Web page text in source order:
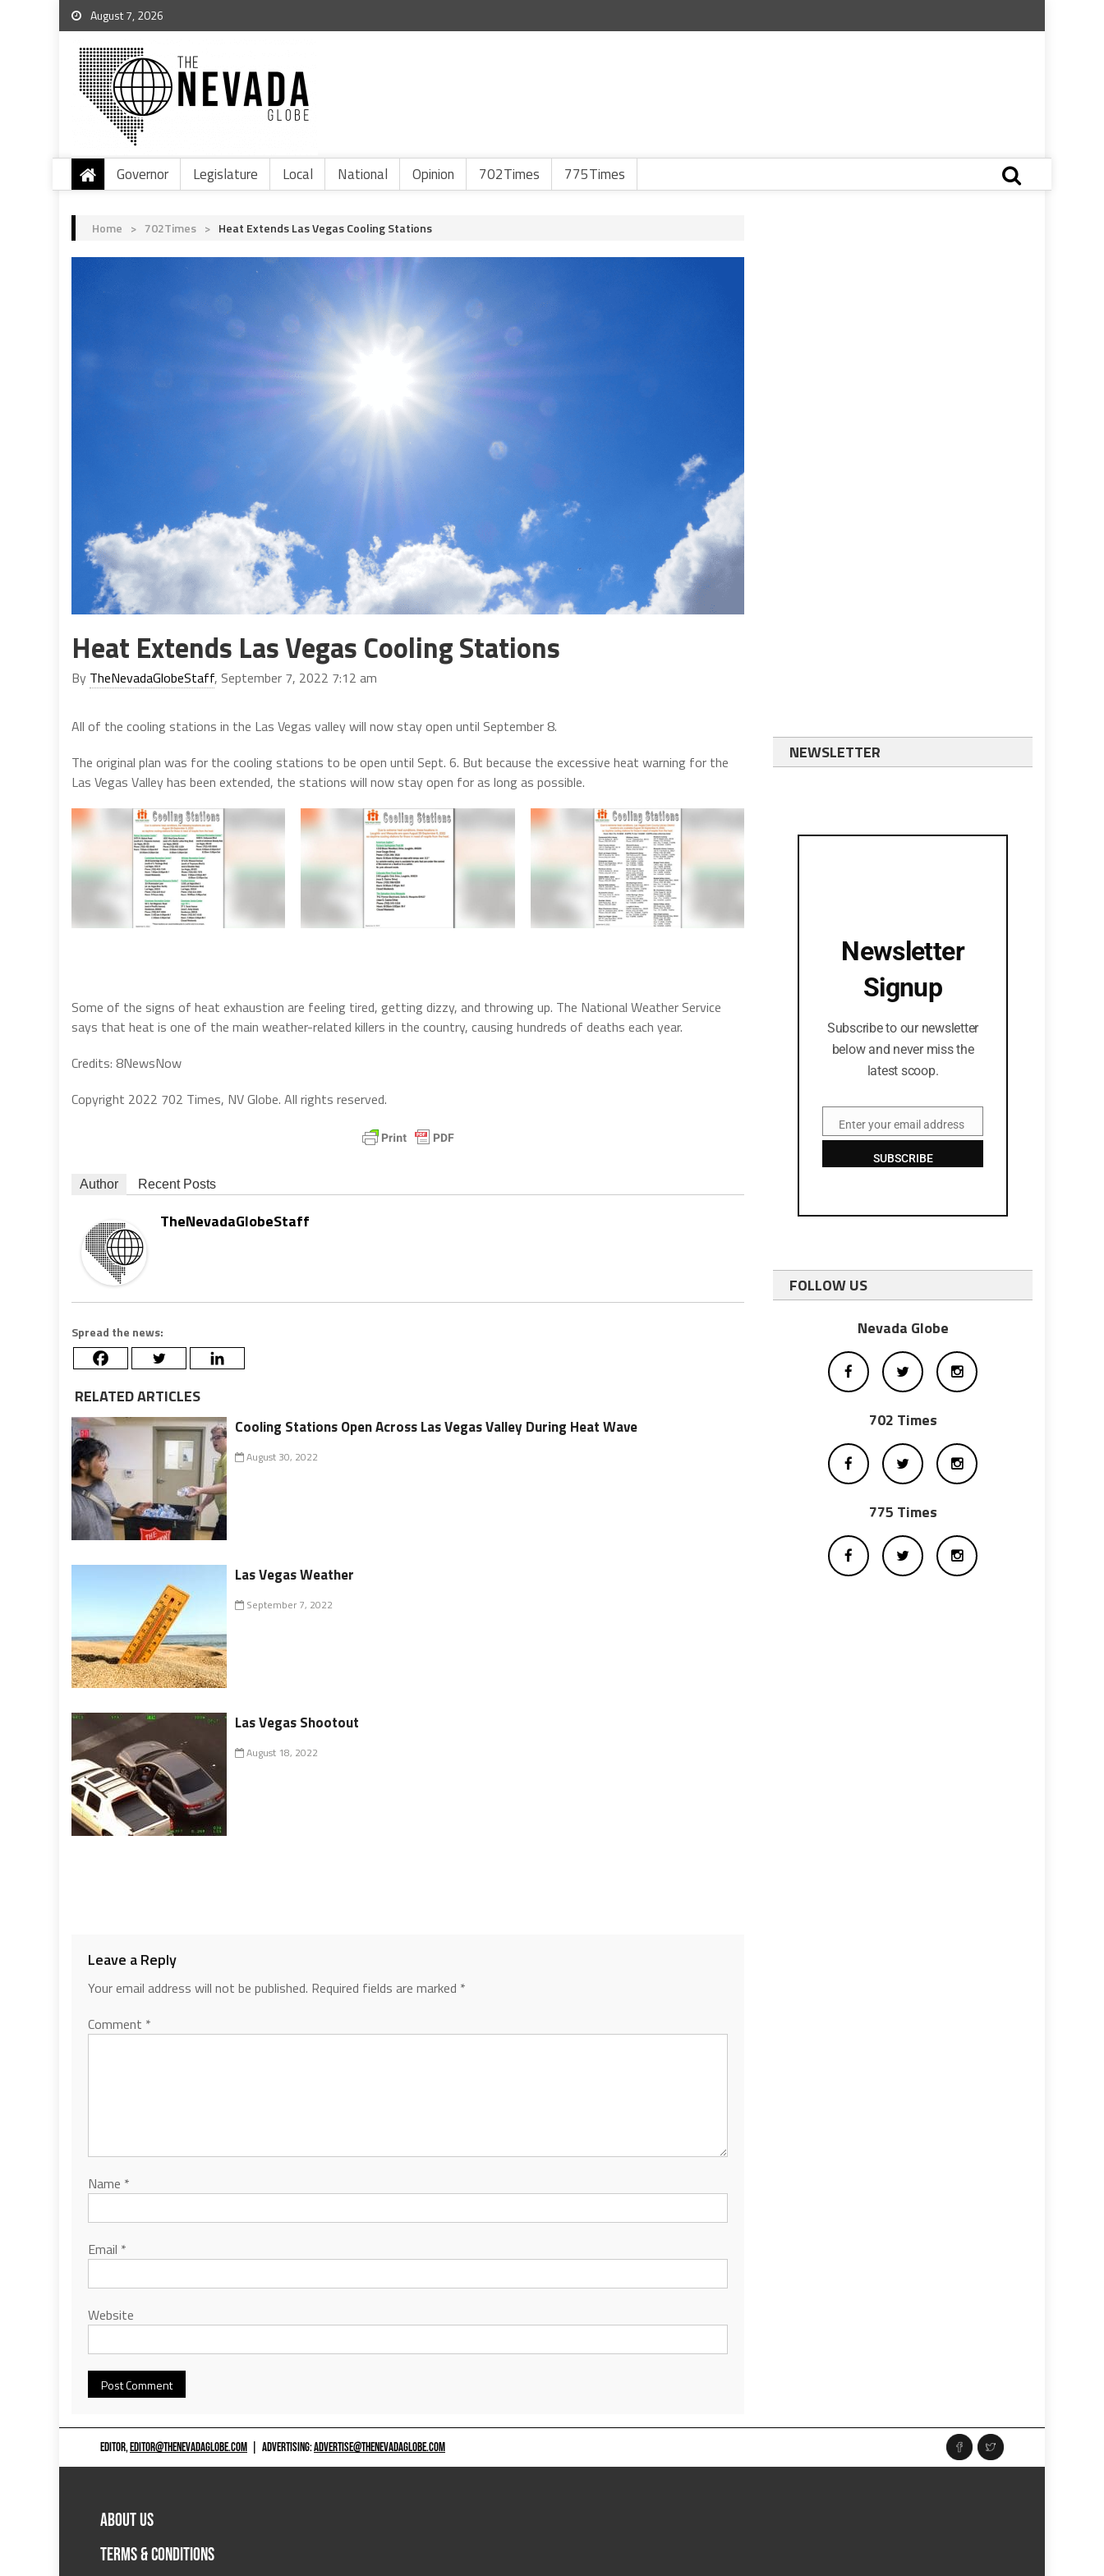
August 7, 2026
Governor Legislature Local National Opinion 702Times 775Times
Home > 702Times > Heat Extends Las Vegas Cooling Stations
Heat Extends Las Vegas Cooling Stations
By TheNevadaGlobeStaff, September 7, 2022 7:12 am
All of the cooling stations in the Las Vegas valley will now stay open until September 8.
The original plan was for the cooling stations to be open until Sept. 6. But because the excessive heat warning for the
Las Vegas Valley has been extended, the stations will now stay open for as long as possible.
Some of the signs of heat exhaustion are feeling tired, getting dizzy, and throwing up. The National Weather Service
says that heat is one of the main weather-related killers in the country, causing hundreds of deaths each year.
Credits: 8NewsNow
Copyright 2022 702 Times, NV Globe. All rights reserved.
Author Recent Posts
TheNevadaGlobeStaff
Spread the news:
RELATED ARTICLES
Cooling Stations Open Across Las Vegas Valley During Heat Wave
August 30, 2022
Las Vegas Weather
September 7, 2022
Las Vegas Shootout
August 18, 2022
Leave a Reply
Your email address will not be published. Required fields are marked *
Comment *
Name *
Email *
Website
NEWSLETTER
Newsletter
Signup
Subscribe to our newsletter
below and never miss the
latest scoop.
EmailEnter your email address
SUBSCRIBE
FOLLOW US
Nevada Globe
702 Times
775 Times
EDITOR,EDITOR@THENEVADAGLOBE.COM ADVERTISING:ADVERTISE@THENEVADAGLOBE.COM
ABOUT US
TERMS & CONDITIONS